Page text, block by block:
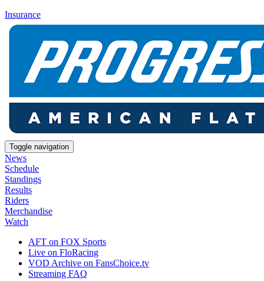
Insurance
Toggle navigation
News
Schedule
Standings
Results
Riders
Merchandise
Watch
AFT on FOX Sports
Live on FloRacing
VOD Archive on FansChoice.tv
Streaming FAQ